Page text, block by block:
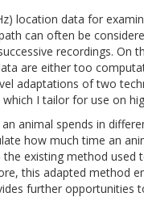
location data for
can often be
recordings. On
are either too
adaptations of two
I tailor for use on
animal spends in
how much time an
existing method used
this adapted method
further opportunities